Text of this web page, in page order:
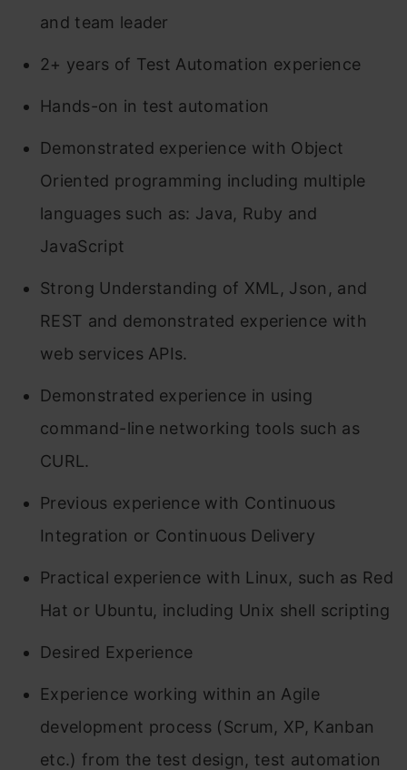
and team leader
2+ years of Test Automation experience
Hands-on in test automation
Demonstrated experience with Object
Oriented programming including multiple
languages such as: Java, Ruby and
JavaScript
Strong Understanding of XML, Json, and
REST and demonstrated experience with
web services APIs.
Demonstrated experience in using
command-line networking tools such as
CURL.
Previous experience with Continuous
Integration or Continuous Delivery
Practical experience with Linux, such as Red
Hat or Ubuntu, including Unix shell scripting
Desired Experience
Experience working within an Agile
development process (Scrum, XP, Kanban
etc.) from the test design, test automation